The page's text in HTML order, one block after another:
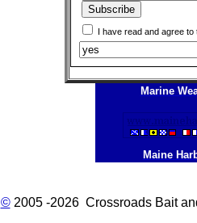
I have read and agree to
Marine
Maine
©2005 -2026 Crossroads Bait